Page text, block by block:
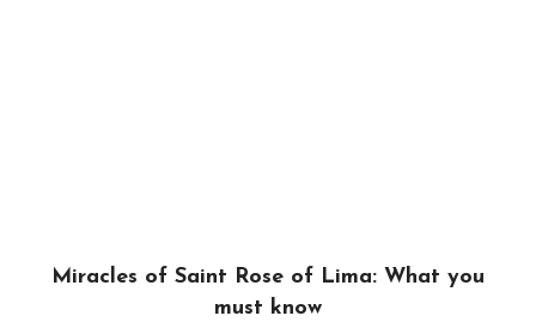
Miracles of Saint Rose of Lima: What you
must know